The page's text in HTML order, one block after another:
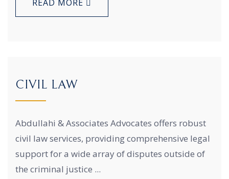
READ MORE
CIVIL LAW
Abdullahi & Associates Advocates offers robust
civil law services, providing comprehensive legal
support for a wide array of disputes outside of
the criminal justice ...